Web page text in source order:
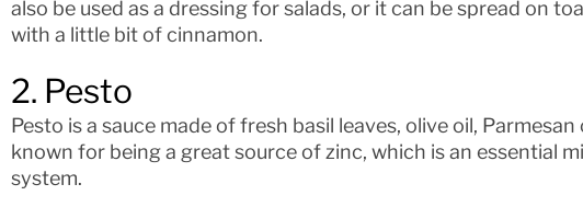
also be used as a dressing for salads, or it can be spread on
with a little bit of cinnamon.
2. Pesto
Pesto is a sauce made of fresh basil leaves, olive oil,
known for being a great source of zinc, which is an essential
system.